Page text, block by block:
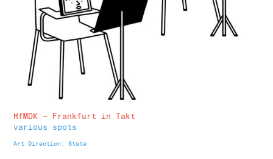
HfMDK – Frankfurt in Takt
various spots
Art Direction: State